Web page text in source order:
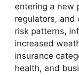
entering a new
regulators, and
risk patterns,
increased
insurance
health, and